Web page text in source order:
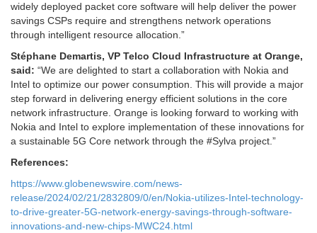
widely deployed packet core software will help deliver the power
savings CSPs require and strengthens network operations
through intelligent resource allocation.”
Stéphane Demartis, VP Telco Cloud Infrastructure at Orange,
said: “We are delighted to start a collaboration with Nokia and
Intel to optimize our power consumption. This will provide a major
step forward in delivering energy efficient solutions in the core
network infrastructure. Orange is looking forward to working with
Nokia and Intel to explore implementation of these innovations for
a sustainable 5G Core network through the #Sylva project.”
References:
https://www.globenewswire.com/news-
release/2024/02/21/2832809/0/en/Nokia-utilizes-Intel-technology-
to-drive-greater-5G-network-energy-savings-through-software-
innovations-and-new-chips-MWC24.html